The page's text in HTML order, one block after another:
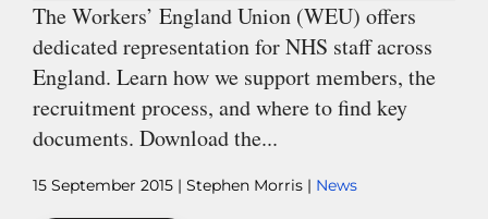
The Workers’ England Union (WEU) offers
dedicated representation for NHS staff across
England. Learn how we support members, the
recruitment process, and where to find key
documents. Download the...
15 September 2015 | Stephen Morris | News